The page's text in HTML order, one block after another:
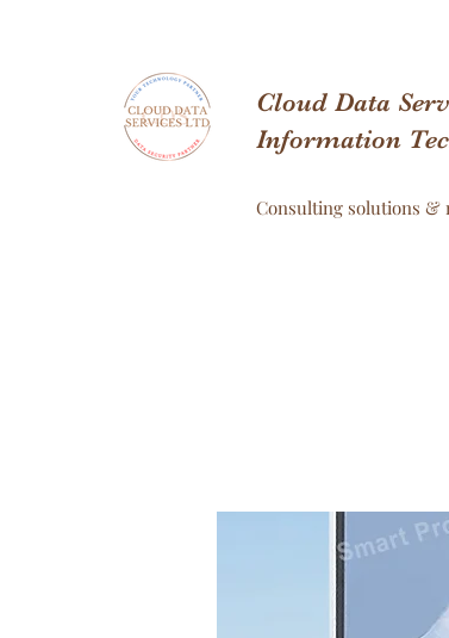
Cloud Data
Information
Consulting solutions &